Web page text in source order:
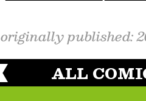
originally published:
ALL